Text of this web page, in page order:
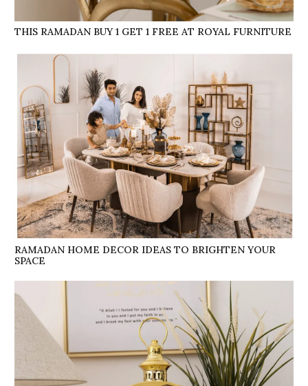
THIS RAMADAN BUY 1 GET 1 FREE AT ROYAL FURNITURE
RAMADAN HOME DECOR IDEAS TO BRIGHTEN YOUR
SPACE